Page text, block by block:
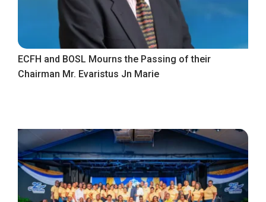
ECFH and BOSL Mourns the Passing of their
Chairman Mr. Evaristus Jn Marie